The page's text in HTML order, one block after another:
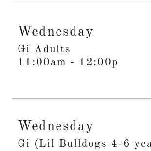
Wednesday
Gi Adults
11:00am - 12:00p
Wednesday
Gi (Lil Bulldogs 4-6